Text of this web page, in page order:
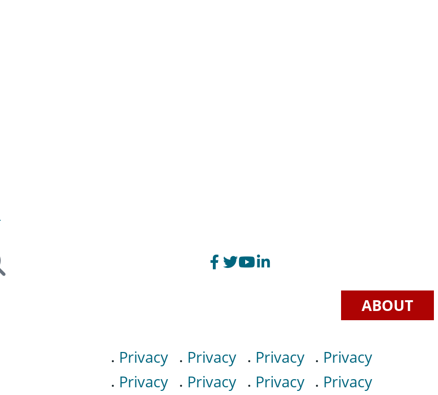
ABOUT
Privacy
Privacy
Privacy
Privacy
Privacy
Privacy
Privacy
Privacy